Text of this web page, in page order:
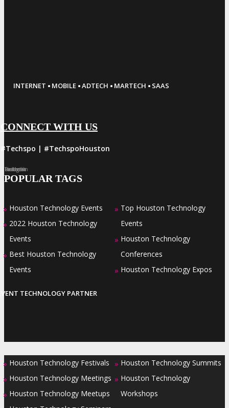
INTERNET · MOBILE ·ADTECH · MARTECH · SAAS
CONNECT WITH US
#Techspo | #TechspoHouston
Facebook
Twitter
LinkedIn
Instagram
Pinterest
POPULAR TAGS
» Houston Technology Events
» 2022 Houston Technology
Events
» Best Houston Technology
Events
» Top Houston Technology
Events
» Houston Technology
Conferences
» Houston Technology Expos
TECHNOLOGY PARTNER
» Houston Technology Festivals
» Houston Technology Meetings
» Houston Technology Meetups
» Houston Technology Summits
» Houston Technology
Workshops